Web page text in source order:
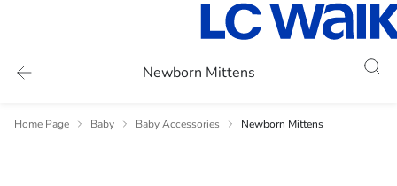
Newborn Mittens
Home Page Baby Baby Accessories Newborn Mittens